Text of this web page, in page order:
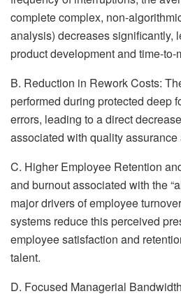
complete complex, non-
analysis) decreases significantly,
product development and time-to-
B. Reduction in Rework Costs:
performed during protected deep
errors, leading to a direct
associated with quality
C. Higher Employee Retention
and burnout associated with the
major drivers of employee
systems reduce this perceived
employee satisfaction and
talent.
D. Focused Managerial